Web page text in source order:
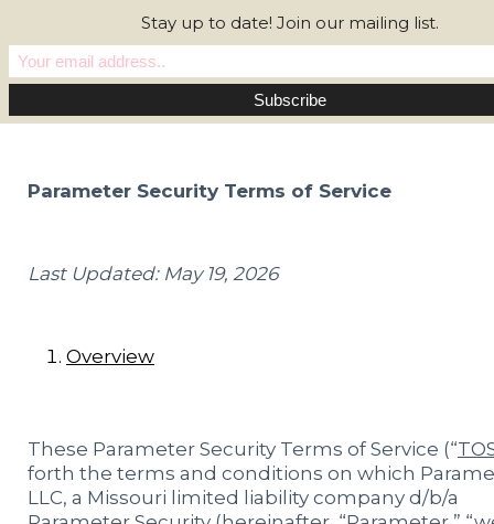
Parameter Security Terms of Service
Last Updated: May 19, 2026
Overview
These Parameter Security Terms of Service (“
forth the terms and conditions on which
LLC, a Missouri limited liability company d/b/a
Stay up to date! Join our mailing list.